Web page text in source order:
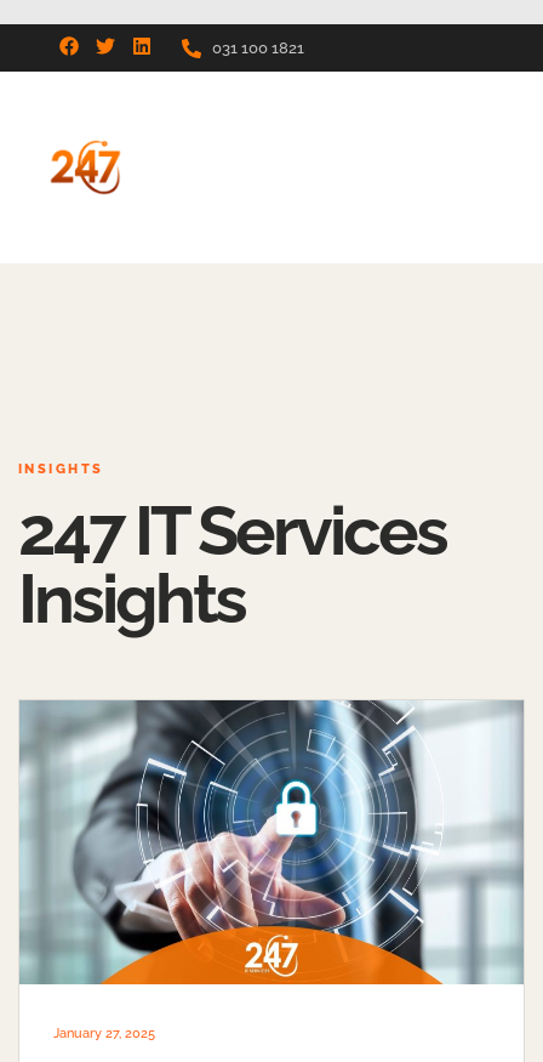
031 100 1821
INSIGHTS
247 IT Services
Insights
January 27, 2025